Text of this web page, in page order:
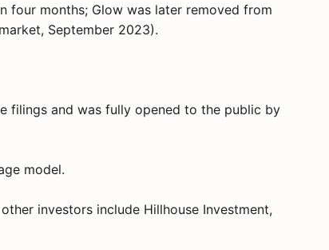
four months; Glow was later removed from
September 2023).
filings and was fully opened to the public by
model.
investors include Hillhouse Investment,